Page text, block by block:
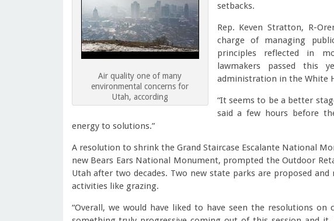
Air quality one of many
environmental concerns for
Utah, according
setbacks.
Rep. Keven Stratton, R-
charge of managing
principles reflected in
lawmakers passed this
administration in the White
“It seems to be a better
said a few hours before
energy to solutions.”
A resolution to shrink the Grand Staircase Escalante National
new Bears Ears National Monument, prompted the Outdoor
Utah after two decades. Two new state parks are proposed
activities like grazing.
“Overall, we would have liked to have seen the resolutions